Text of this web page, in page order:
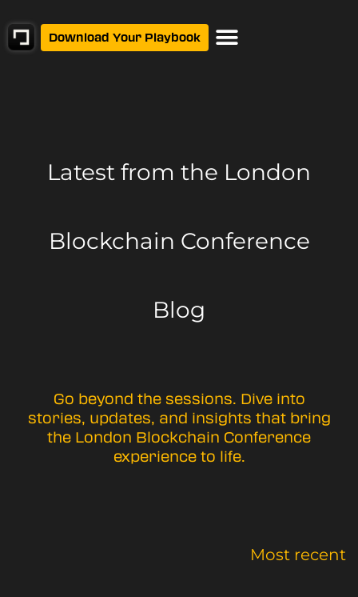
Download Your Playbook
Latest from the London
Blockchain Conference
Blog
Go beyond the sessions. Dive into
stories, updates, and insights that bring
the London Blockchain Conference
experience to life.
Most recent